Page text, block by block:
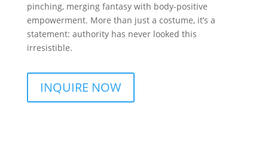
pinching, merging fantasy with body-positive
empowerment. More than just a costume, it’s a
statement: authority has never looked this
irresistible.
INQUIRE NOW